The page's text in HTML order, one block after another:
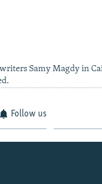
Samy Magdy in
Follow us